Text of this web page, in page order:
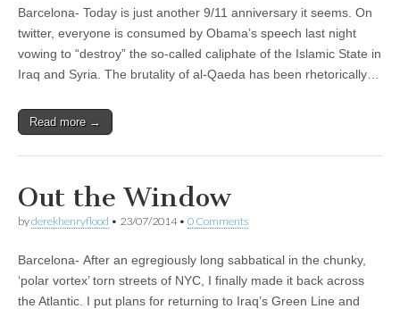
Barcelona- Today is just another 9/11 anniversary it seems. On
twitter, everyone is consumed by Obama’s speech last night
vowing to “destroy” the so-called caliphate of the Islamic State in
Iraq and Syria. The brutality of al-Qaeda has been rhetorically…
Read more →
Out the Window
byderekhenryflood • 23/07/2014• 0 Comments
Barcelona- After an egregiously long sabbatical in the chunky,
‘polar vortex’ torn streets of NYC, I finally made it back across
the Atlantic. I put plans for returning to Iraq’s Green Line and